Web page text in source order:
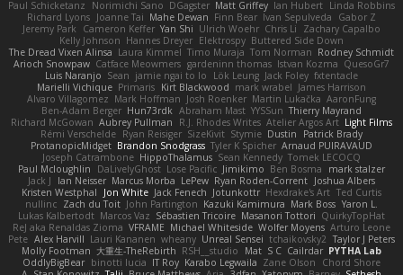
Paul Schicketanz
Norimichi Sano DGagster Matt Griffey Ian Hubert Linda Robbins
Richard Lyons Joanne Tai Mahe Dewan Finn Bear Ivan Sepulveda
Gabor Z
Jeremy Park
Cameron Keffer Yan Shi Ulrich Woehr Chris Li
Zachary Capalbo
Kelly Johnson Hannes Dreyer Elektrospy Buttered Side Down
The Dread Vixen Alinsa Laura Kimmel Timo Muraja Tom Norman Rodney Schmidt
Arioch Snowpaw Catface Meowmers gardeninn thomas Istvan Kozma QuesoGr7
Luis Naranjo Sean jamie ngai to lo Lök Leung Jack Foley fxtentacle
Marielli Vichique Primaris Kirt Blackwood mark wrabel James Harrison
Alvaro Villagomez Mark Hoffman Josh Roenker Martin Lukačka AaronFung
Ben-Adam Berger Hun73rdk Abraham Mast YYSSun Thierry Mayrand
Richard McGowan Aubrey Pullman R.J. Rhodes Writes Atelier Argos Art Light Films
Rémi Verschelde Ryan Reisiger SizeKivit Stymie Dustin
Patrick Brady
ProtanopicMidget Brandon Snodgrass Tyler K Spicher Arnaud PUIRAVAUD
Joseph Catrambone HippoThalamus Sean Kennedy Tomek LECOCQ
Paul Mcloughlin
DaLivelyGhost Lose Pacific Jimikimo Ben Bosma
mark stalzer
Jack J
Ian Neisser Marcus Morba LePew Ryan Roden-Corrent Joshua Albers
Kristen Westphal
Jon White Jack Fenech Jotunkottr Hexdrake's Art Ted Curtis
nullinc Zach du Toit John Partington Kazuki Kamimura Mark Boss Yaron L.
Lukas Kalbertodt Marcos Vaz Sébastien Tricoire Masanori Tottori QuirkyTopHat
ReJ aka Renaldas Zioma VFRAME Michael Whiteside Wolfer Moyens Arturo Leone
Pete Alex Harvill Lauri Kananen wheany Unreal Sensei tchaikovsky2 Taylor J Peters
Molly Footman 大重生-TheRebirth RSH__studio Mat S C Cailrdar PYTHA Lab
OddlyBigBear binotti lucia IT Roy Karabo Legwaila Zane Olson
Chord Shore